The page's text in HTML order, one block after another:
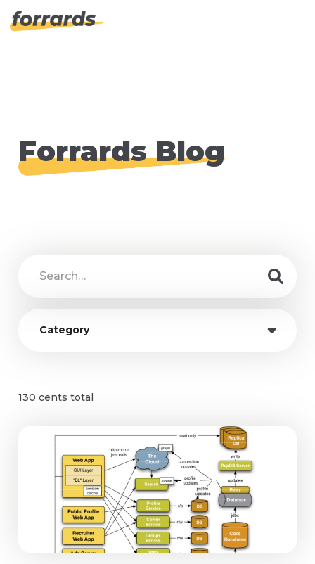
Forrards Blog
Category
130 cents total